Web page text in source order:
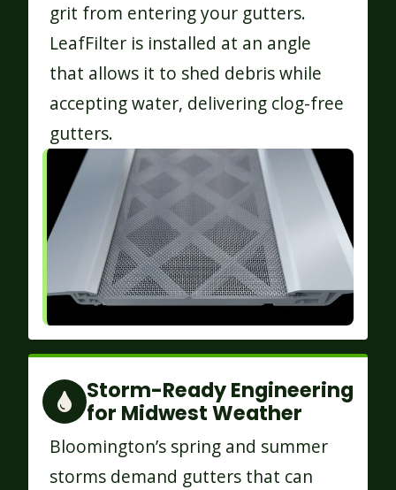
grit from entering your gutters.
LeafFilter is installed at an angle
that allows it to shed debris while
accepting water, delivering clog-free
gutters.
Storm-Ready Engineering
for Midwest Weather
Bloomington’s spring and summer
storms demand gutters that can